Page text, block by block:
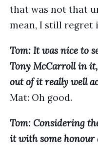
that was not that
mean, I still regret
Tom: It was nice to
Tony McCarroll in
out of it really well
Mat: Oh good.
Tom: Considering
it with some honour